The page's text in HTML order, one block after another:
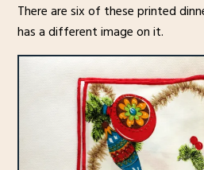
There are six of these printed
has a different image on it.